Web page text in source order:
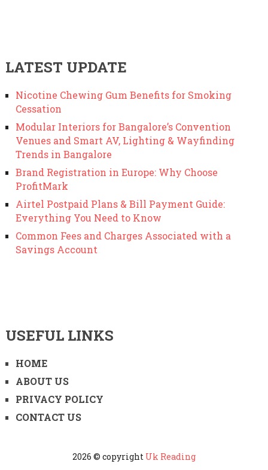
LATEST UPDATE
Nicotine Chewing Gum Benefits for Smoking
Cessation
Modular Interiors for Bangalore’s Convention
Venues and Smart AV, Lighting & Wayfinding
Trends in Bangalore
Brand Registration in Europe: Why Choose
ProfitMark
Airtel Postpaid Plans & Bill Payment Guide:
Everything You Need to Know
Common Fees and Charges Associated with a
Savings Account
USEFUL LINKS
HOME
ABOUT US
PRIVACY POLICY
CONTACT US
2026 © copyright Uk Reading